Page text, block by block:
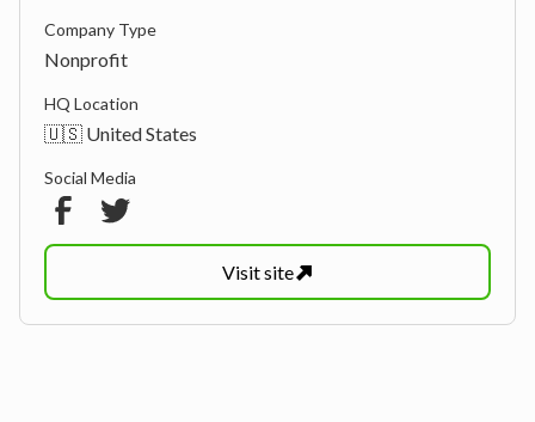
Company Type
Nonprofit
HQ Location
🇺🇸 United States
Social Media
Visitsite